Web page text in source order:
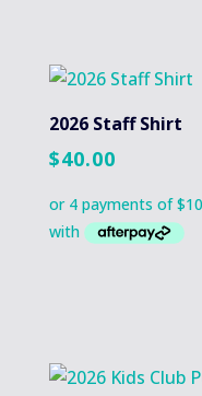
2026 Staff Shirt
$40.00